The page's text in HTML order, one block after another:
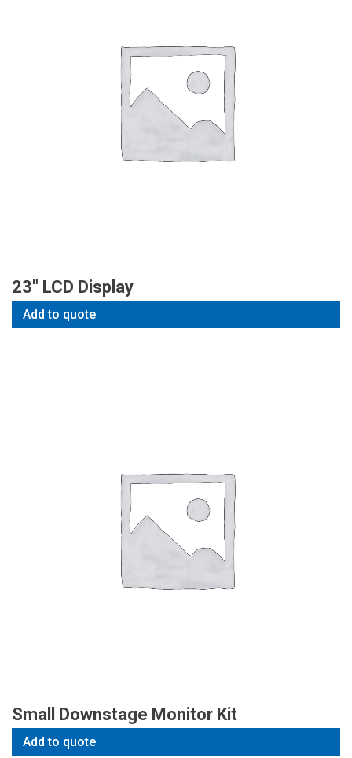
23″ LCD Display
Add to quote
Small Downstage Monitor Kit
Add to quote